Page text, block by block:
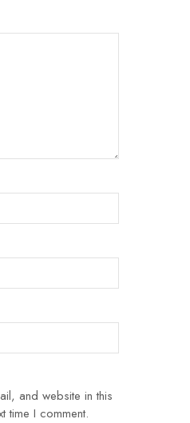
and website in this
time I comment.